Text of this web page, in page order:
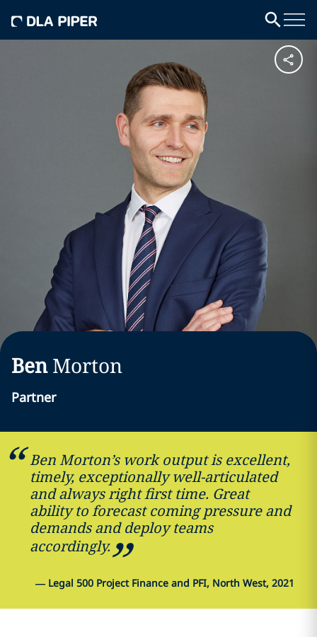
Ben Morton
Partner
Ben Morton’s work output is excellent,
timely, exceptionally well-articulated
and always right first time. Great
ability to forecast coming pressure and
demands and deploy teams
accordingly.
— Legal 500 Project Finance and PFI, North West, 2021